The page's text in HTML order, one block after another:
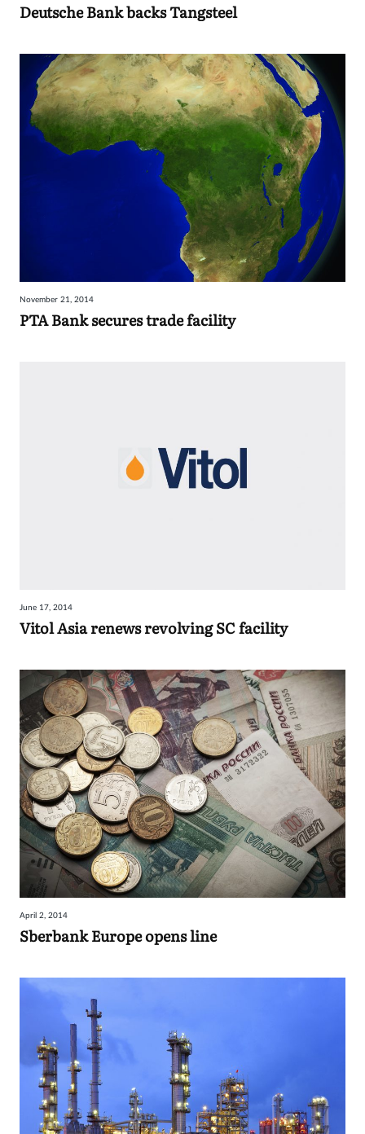
Deutsche Bank backs Tangsteel
November 21, 2014
PTA Bank secures trade facility
June 17, 2014
Vitol Asia renews revolving SC facility
April 2, 2014
Sberbank Europe opens line